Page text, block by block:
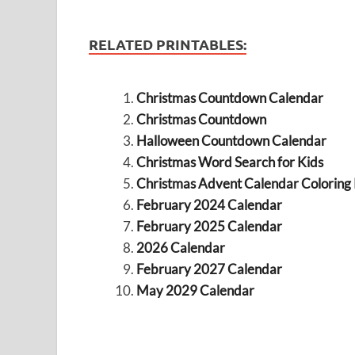
RELATED PRINTABLES:
Christmas Countdown Calendar
Christmas Countdown
Halloween Countdown Calendar
Christmas Word Search for Kids
Christmas Advent Calendar Coloring
February 2024 Calendar
February 2025 Calendar
2026 Calendar
February 2027 Calendar
May 2029 Calendar